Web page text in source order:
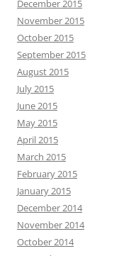
December 2015
November 2015
October 2015
September 2015
August 2015
July 2015
June 2015
May 2015
April 2015
March 2015
February 2015
January 2015
December 2014
November 2014
October 2014